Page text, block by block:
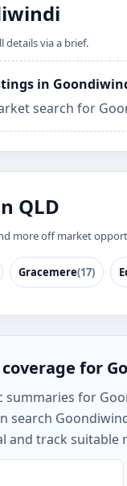
details via a brief.
in
search for
QLD
more off market
Gracemere(17)
for
for
search
and track suitable